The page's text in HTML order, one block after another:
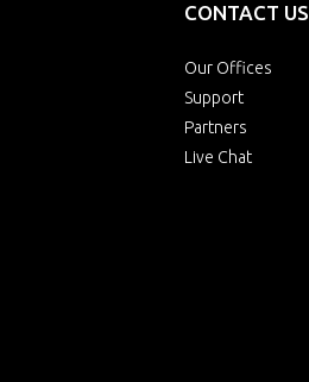
CONTACT US
Our Offices
Support
Partners
Live Chat